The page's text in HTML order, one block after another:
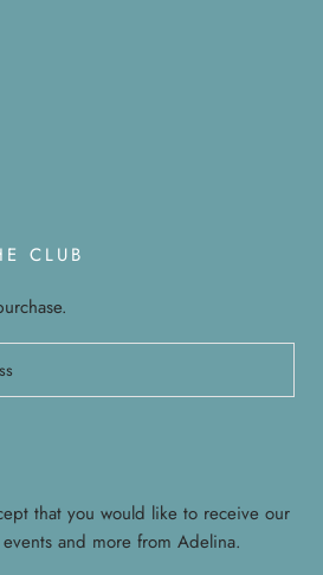
CLUB
that you would like to receive our
and more from Adelina.